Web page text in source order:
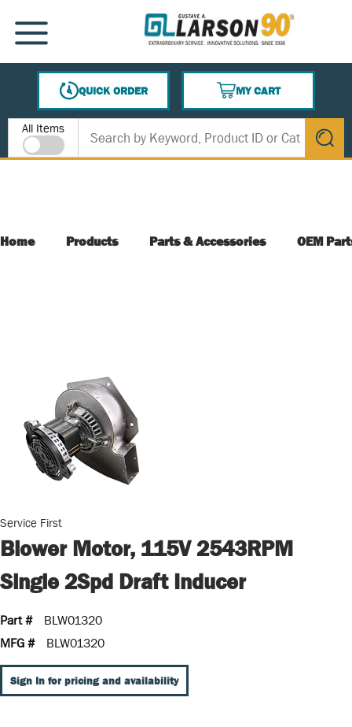
SKIP TO MAIN CONTENT
MENU
QUICK ORDER
MY CART
{0} ITEMS IN CART
Site Search
All Items
submit
Home Products Parts & Accessories OEM
Service First
Blower Motor, 115V 2543RPM
Single 2Spd Draft Inducer
Part #
BLW01320
MFG #
BLW01320
Sign In for pricing and availability